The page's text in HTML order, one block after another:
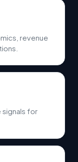
revenue
for